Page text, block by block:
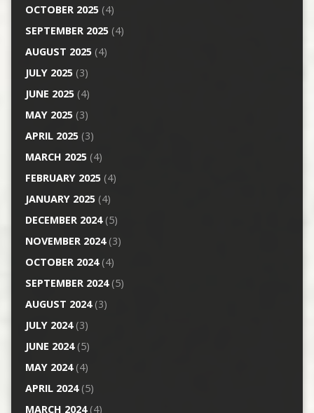
OCTOBER 2025(4)
SEPTEMBER 2025(4)
AUGUST 2025(4)
JULY 2025(3)
JUNE 2025(4)
MAY 2025(3)
APRIL 2025(3)
MARCH 2025(4)
FEBRUARY 2025(4)
JANUARY 2025(4)
DECEMBER 2024(5)
NOVEMBER 2024(3)
OCTOBER 2024(4)
SEPTEMBER 2024(5)
AUGUST 2024(3)
JULY 2024(3)
JUNE 2024(5)
MAY 2024(4)
APRIL 2024(5)
MARCH 2024(4)